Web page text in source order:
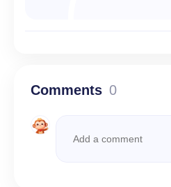
Comments 0